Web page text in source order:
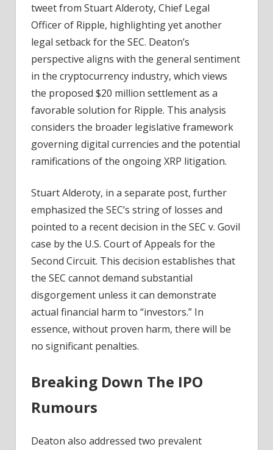
tweet from Stuart Alderoty, Chief Legal
Officer of Ripple, highlighting yet another
legal setback for the SEC. Deaton’s
perspective aligns with the general sentiment
in the cryptocurrency industry, which views
the proposed $20 million settlement as a
favorable solution for Ripple. This analysis
considers the broader legislative framework
governing digital currencies and the potential
ramifications of the ongoing XRP litigation.
Stuart Alderoty, in a separate post, further
emphasized the SEC’s string of losses and
pointed to a recent decision in the SEC v. Govil
case by the U.S. Court of Appeals for the
Second Circuit. This decision establishes that
the SEC cannot demand substantial
disgorgement unless it can demonstrate
actual financial harm to “investors.” In
essence, without proven harm, there will be
no significant penalties.
Breaking Down The IPO
Rumours
Deaton also addressed two prevalent